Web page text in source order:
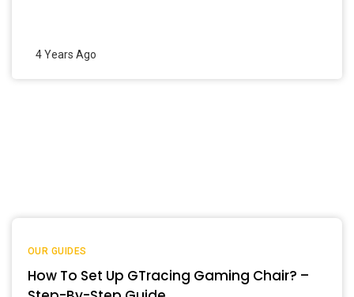
4 Years Ago
OUR GUIDES
How To Set Up GTracing Gaming Chair? –